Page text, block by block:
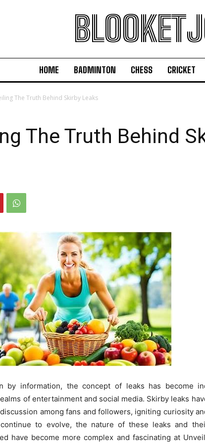
HOME BADMINTON CHESS CRICKET
The Truth Behind Skirby Leaks
The Truth Behind
by information, the concept of leaks has become
of entertainment and social media. Skirby leaks
among fans and followers, igniting curiosity
to evolve, the nature of these leaks and
have become more complex and fascinating at